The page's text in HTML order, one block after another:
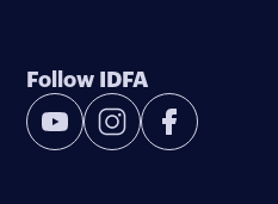
Follow IDFA